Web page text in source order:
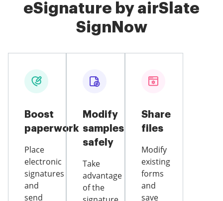
eSignature by airSlate
SignNow
Boost
paperwork
Place
electronic
signatures
and
send
Modify
samples
safely
Take
advantage
of the
Share
files
Modify
existing
forms
and
save